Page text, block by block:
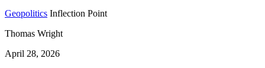
Geopolitics Inflection Point
Thomas Wright
April 28, 2026